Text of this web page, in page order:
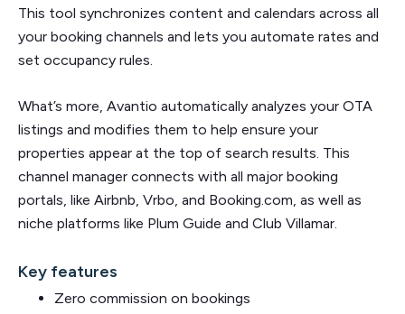
This tool synchronizes content and calendars across all
your booking channels and lets you automate rates and
set occupancy rules.
What’s more, Avantio automatically analyzes your OTA
listings and modifies them to help ensure your
properties appear at the top of search results. This
channel manager connects with all major booking
portals, like Airbnb, Vrbo, and Booking.com, as well as
niche platforms like Plum Guide and Club Villamar.
Key features
Zero commission on bookings